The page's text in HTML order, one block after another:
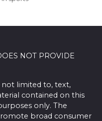
NOT PROVIDE
limited to, text,
contained on this
only. The
broad consumer